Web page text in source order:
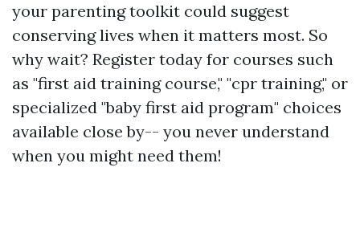
your parenting toolkit could suggest
conserving lives when it matters most. So
why wait? Register today for courses such
as "first aid training course," "cpr training," or
specialized "baby first aid program" choices
available close by-- you never understand
when you might need them!